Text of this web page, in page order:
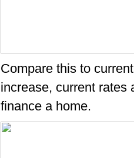
Compare this to
increase, current rates
finance a home.